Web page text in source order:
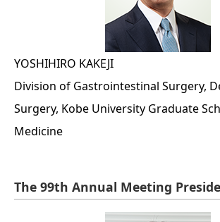
YOSHIHIRO KAKEJI
Division of Gastrointestinal Surgery,
Surgery, Kobe University Graduate
Medicine
The 99th Annual Meeting